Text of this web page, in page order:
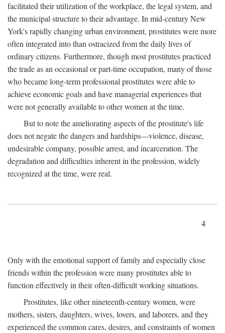
facilitated their utilization of the workplace, the legal system, and
the municipal structure to their advantage. In mid-century New
York's rapidly changing urban environment, prostitutes were more
often integrated into than ostracized from the daily lives of
ordinary citizens. Furthermore, though most prostitutes practiced
the trade as an occasional or part-time occupation, many of those
who became long-term professional prostitutes were able to
achieve economic goals and have managerial experiences that
were not generally available to other women at the time.
But to note the ameliorating aspects of the prostitute's life
does not negate the dangers and hardships—violence, disease,
undesirable company, possible arrest, and incarceration. The
degradation and difficulties inherent in the profession, widely
recognized at the time, were real.
4
Only with the emotional support of family and especially close
friends within the profession were many prostitutes able to
function effectively in their often-difficult working situations.
Prostitutes, like other nineteenth-century women, were
mothers, sisters, daughters, wives, lovers, and laborers, and they
experienced the common cares, desires, and constraints of women